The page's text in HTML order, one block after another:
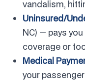
vandalism,
Uninsured/
NC) — pays
coverage or
Medical
your